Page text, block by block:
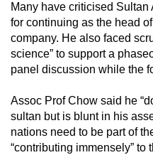
Many have criticised
for continuing as the head
company. He also faced
science” to support a
panel discussion while the
Assoc Prof Chow said he
sultan but is blunt in his
nations need to be part of
“contributing immensely” to